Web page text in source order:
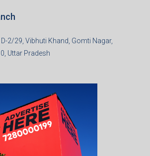
2/29, Vibhuti Khand, Gomti Nagar,
Uttar Pradesh